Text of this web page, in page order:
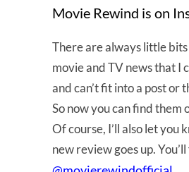
Movie Rewind is on
There are always little
movie and TV news that I
and can’t fit into a post or
So now you can find them
Of course, I’ll also let you
new review goes up.